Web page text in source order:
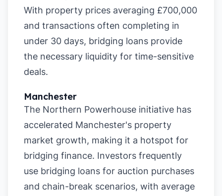
With property prices averaging £700,000
and transactions often completing in
under 30 days, bridging loans provide
the necessary liquidity for time-sensitive
deals.
Manchester
The Northern Powerhouse initiative has
accelerated Manchester's property
market growth, making it a hotspot for
bridging finance. Investors frequently
use bridging loans for auction purchases
and chain-break scenarios, with average